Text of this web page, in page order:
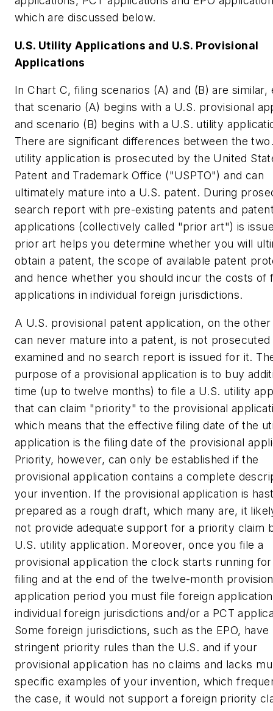
which are discussed below.
U.S. Utility Applications and U.S. Provisional
Applications
In Chart C, filing scenarios (A) and (B) are similar,
that scenario (A) begins with a U.S. provisional
and scenario (B) begins with a U.S. utility
There are significant differences between the
utility application is prosecuted by the United
Patent and Trademark Office ("USPTO") and can
ultimately mature into a U.S. patent. During
search report with pre-existing patents and
applications (collectively called "prior art") is
prior art helps you determine whether you will
obtain a patent, the scope of available patent
and hence whether you should incur the costs of
applications in individual foreign jurisdictions.
A U.S. provisional patent application, on the other
can never mature into a patent, is not
examined and no search report is issued for it.
purpose of a provisional application is to buy
time (up to twelve months) to file a U.S. utility
that can claim "priority" to the provisional
which means that the effective filing date of the
application is the filing date of the provisional
Priority, however, can only be established if the
provisional application contains a complete
your invention. If the provisional application is
prepared as a rough draft, which many are, it
not provide adequate support for a priority claim
U.S. utility application. Moreover, once you file a
provisional application the clock starts running
filing and at the end of the twelve-month
application period you must file foreign
individual foreign jurisdictions and/or a PCT
Some foreign jurisdictions, such as the EPO, have
stringent priority rules than the U.S. and if your
provisional application has no claims and lacks
specific examples of your invention, which
the case, it would not support a foreign priority